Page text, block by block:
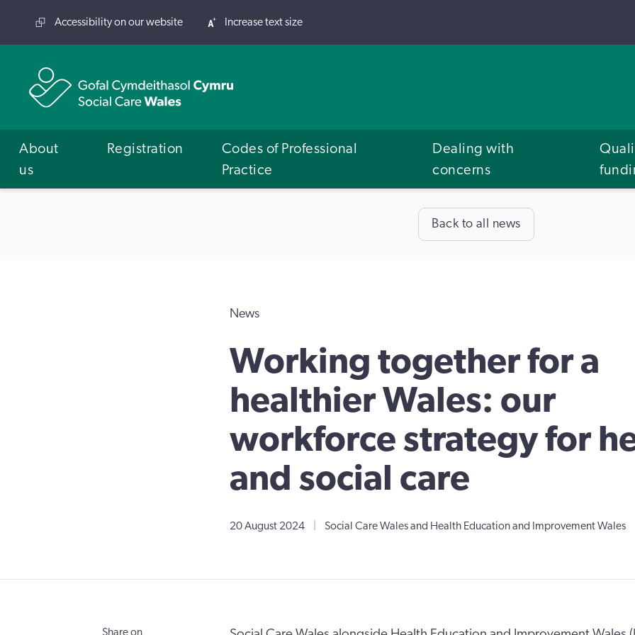
Accessibility on our website Increase text size
About
us
Registration
Codes of Professional
Practice
Dealing with
concerns
Back to all news
News
Working together for a
healthier Wales: our
workforce strategy for
and social care
20 August 2024 Social Care Wales and Health Education and Improvement Wales
Share on